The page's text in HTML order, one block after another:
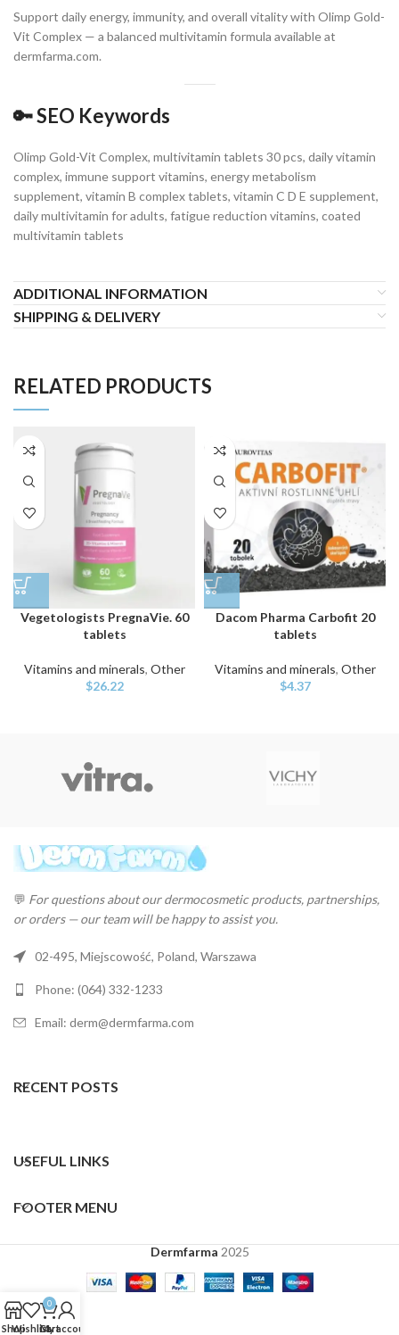
Support daily energy, immunity, and overall vitality with Olimp Gold-
Vit Complex — a balanced multivitamin formula available at
dermfarma.com.
🔑 SEO Keywords
Olimp Gold-Vit Complex, multivitamin tablets 30 pcs, daily vitamin
complex, immune support vitamins, energy metabolism
supplement, vitamin B complex tablets, vitamin C D E supplement,
daily multivitamin for adults, fatigue reduction vitamins, coated
multivitamin tablets
ADDITIONAL INFORMATION
SHIPPING & DELIVERY
RELATED PRODUCTS
Vegetologists PregnaVie. 60
tablets
Vitamins and minerals, Other
$26.22
Dacom Pharma Carbofit 20
tablets
Vitamins and minerals, Other
$4.37
💬 For questions about our dermocosmetic products, partnerships,
or orders — our team will be happy to assist you.
02-495, Miejscowość, Poland, Warszawa
Phone: (064) 332-1233
Email: derm@dermfarma.com
RECENT POSTS
USEFUL LINKS
FOOTER MENU
Dermfarma 2025
ShopWishlist
0
Cart
My account